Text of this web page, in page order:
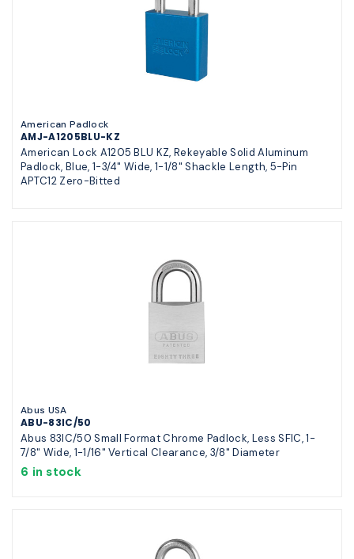
American Padlock
AMJ-A1205BLU-KZ
American Lock A1205 BLU KZ, Rekeyable Solid Aluminum
Padlock, Blue, 1-3/4" Wide, 1-1/8" Shackle Length, 5-Pin
APTC12 Zero-Bitted
Abus USA
ABU-83IC/50
Abus 83IC/50 Small Format Chrome Padlock, Less SFIC, 1-
7/8" Wide, 1-1/16" Vertical Clearance, 3/8" Diameter
6 in stock